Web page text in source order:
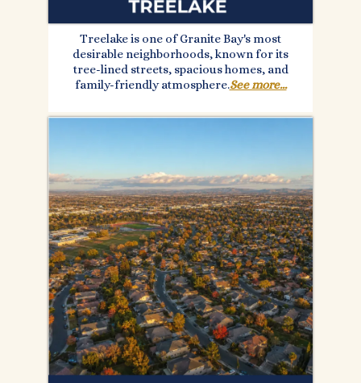
Treelake is one of Granite Bay's most
desirable neighborhoods, known for its
tree-lined streets, spacious homes, and
family-friendly atmosphere.See more...